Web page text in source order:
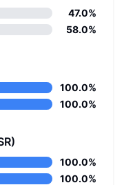
47.0%
58.0%
100.0%
100.0%
100.0%
100.0%